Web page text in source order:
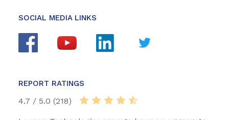
SOCIAL MEDIA LINKS
REPORT RATINGS
4.7 / 5.0 (218)